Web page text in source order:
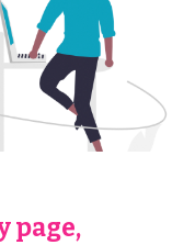
page,